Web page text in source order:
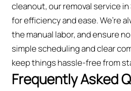
cleanout, our removal service
for efficiency and ease. We’re
the manual labor, and ensure
simple scheduling and clear
keep things hassle-free from
Frequently Asked